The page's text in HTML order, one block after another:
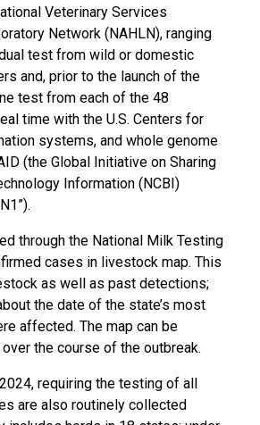
Veterinary Services
Network (NAHLN), ranging
test from wild or domestic
and, prior to the launch of the
test from each of the 48
time with the U.S. Centers for
systems, and whole genome
(the Global Initiative on Sharing
Information (NCBI)
through the National Milk Testing
cases in livestock map. This
as well as past detections;
the date of the state’s most
affected. The map can be
the course of the outbreak.
, requiring the testing of all
are also routinely collected